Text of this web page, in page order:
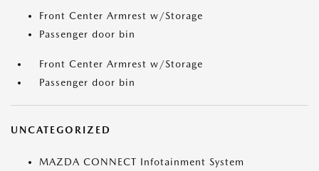
Front Center Armrest w/Storage
Passenger door bin
Front Center Armrest w/Storage
Passenger door bin
UNCATEGORIZED
MAZDA CONNECT Infotainment System